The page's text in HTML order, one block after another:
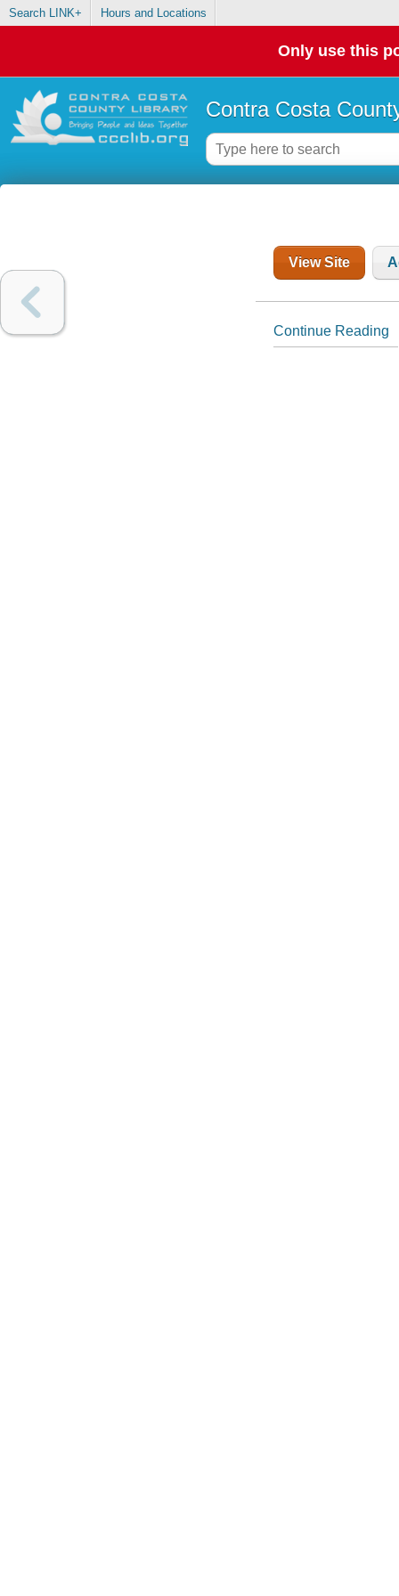
Search LINK+ Hours and Locations
Only use this
Contra Costa
View Site
Continue Reading